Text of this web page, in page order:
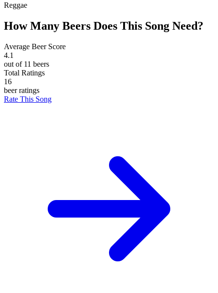
Reggae
How Many Beers Does This Song Need?
Average Beer Score
4.1
out of 11 beers
Total Ratings
16
beer ratings
Rate This Song